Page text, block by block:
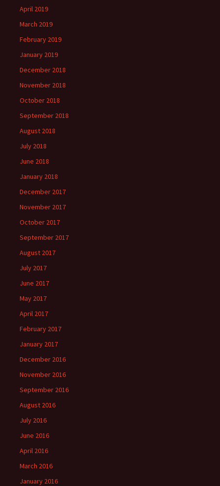
April 2019
March 2019
February 2019
January 2019
December 2018
November 2018
October 2018
September 2018
August 2018
July 2018
June 2018
January 2018
December 2017
November 2017
October 2017
September 2017
August 2017
July 2017
June 2017
May 2017
April 2017
February 2017
January 2017
December 2016
November 2016
September 2016
August 2016
July 2016
June 2016
April 2016
March 2016
January 2016